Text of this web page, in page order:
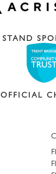
STAND
OFFICIAL